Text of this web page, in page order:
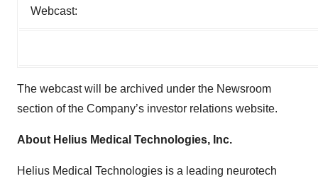
Webcast:
The webcast will be archived under the Newsroom
section of the Company’s investor relations website.
About Helius Medical Technologies, Inc.
Helius Medical Technologies is a leading neurotech